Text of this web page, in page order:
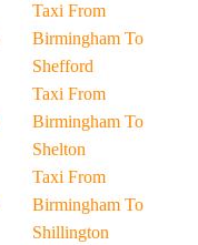
Taxi From
Birmingham To
Shefford
Taxi From
Birmingham To
Shelton
Taxi From
Birmingham To
Shillington